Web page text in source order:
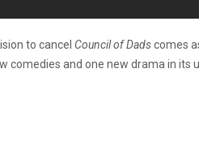
to cancel Council of Dadscomes
comedies and one new drama in its